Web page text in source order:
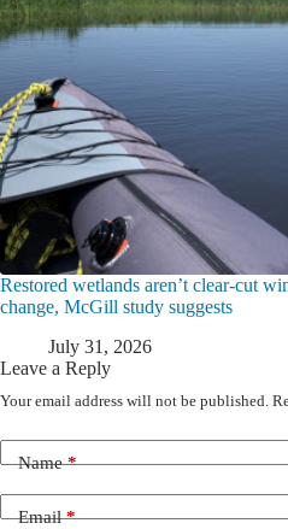
Restored wetlands aren’t clear-cut
change, McGill study suggests
July 31, 2026
Leave a Reply
Your email address will not be published.
Name*
Email*